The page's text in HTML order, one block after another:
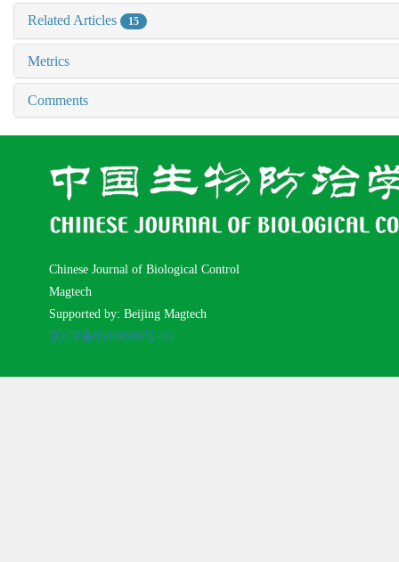
Related Articles 15
Metrics
Comments
Chinese Journal of Biological Control
Magtech
Supported by: Beijing Magtech
京ICP备05034986号-10